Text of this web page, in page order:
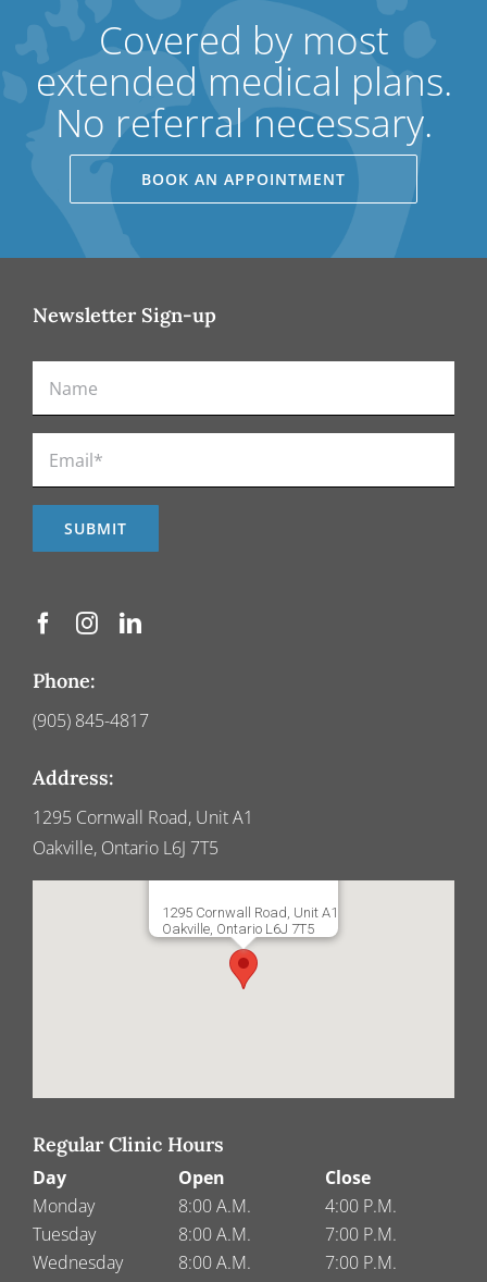
Covered by most
extended medical plans.
No referral necessary.
BOOK AN APPOINTMENT
Newsletter Sign-up
Phone:
(905) 845-4817
Address:
1295 Cornwall Road, Unit A1
Oakville, Ontario L6J 7T5
1295 Cornwall Road, Unit A1
Oakville, Ontario L6J 7T5
Regular Clinic Hours
Day
Monday
Tuesday
Wednesday
Open
8:00 A.M.
8:00 A.M.
8:00 A.M.
Close
4:00 P.M.
7:00 P.M.
7:00 P.M.